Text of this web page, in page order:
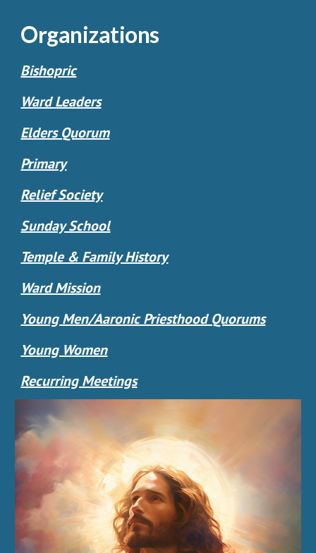
Organizations
Bishopric
Ward Leaders
Elders Quorum
Primary
Relief Society
Sunday School
Temple & Family History
Ward Mission
Young Men/Aaronic Priesthood Quorums
Young Women
Recurring Meetings